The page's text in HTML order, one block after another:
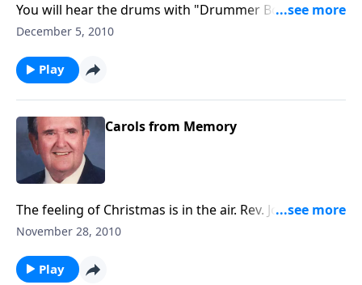
You will hear the drums with "Drummer Boy" and a
guitar with "Silent Night"and bells with "I Heard the
December 5, 2010
Play
Carols from Memory
The feeling of Christmas is in the air. Rev. Jones plays a
group of Carols from memory.
November 28, 2010
Play